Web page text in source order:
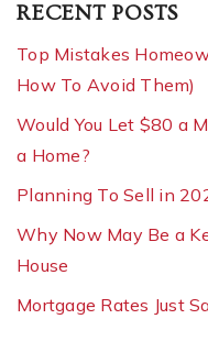
RECENT POSTS
Top Mistakes
How To Avoid Them)
Would You Let $80 a
a Home?
Planning To Sell in
Why Now May Be a
House
Mortgage Rates Just